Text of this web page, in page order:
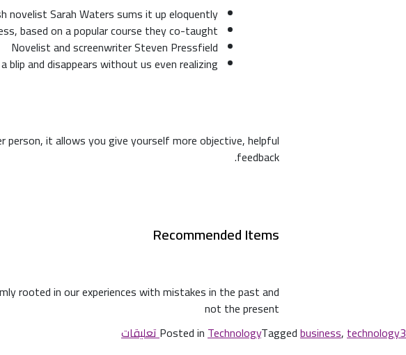
novelist Sarah Waters sums it up eloquently
based on a popular course they co-taught
Novelist and screenwriter Steven Pressfield
and disappears without us even realizing
it allows you give yourself more objective, helpful
feedback.
Recommended Items
rooted in our experiences with mistakes in the past and
not the present
Posted inTechnologyTaggedbusiness,technology3 تعليقات